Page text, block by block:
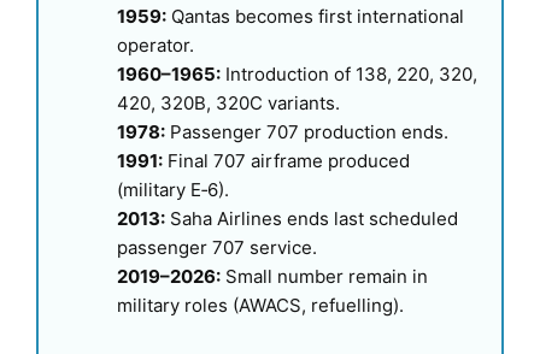
1959: Qantas becomes first international
operator.
1960–1965: Introduction of 138, 220, 320,
420, 320B, 320C variants.
1978: Passenger 707 production ends.
1991: Final 707 airframe produced
(military E‑6).
2013: Saha Airlines ends last scheduled
passenger 707 service.
2019–2026: Small number remain in
military roles (AWACS, refuelling).